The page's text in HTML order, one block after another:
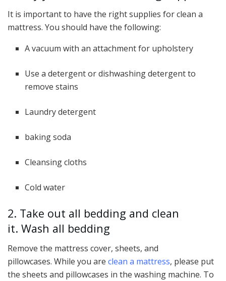
It is important to have the right supplies for clean a
mattress. You should have the following:
A vacuum with an attachment for upholstery
Use a detergent or dishwashing detergent to
remove stains
Laundry detergent
baking soda
Cleansing cloths
Cold water
2. Take out all bedding and clean
it. Wash all bedding
Remove the mattress cover, sheets, and
pillowcases. While you are clean a mattress, please put
the sheets and pillowcases in the washing machine. To